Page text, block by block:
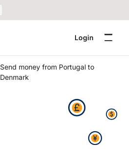
Login
Send money from Portugal to
Denmark